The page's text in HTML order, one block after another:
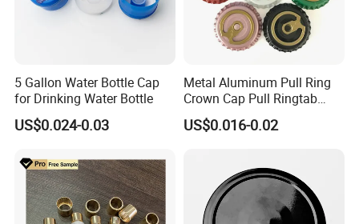
5 Gallon Water Bottle Cap
for Drinking Water Bottle
US$0.024-0.03
Metal Aluminum Pull Ring
Crown Cap Pull Ringtab
Bottle Cap for Beer Milk
Juice Ring Easy Pull Cap
US$0.016-0.02